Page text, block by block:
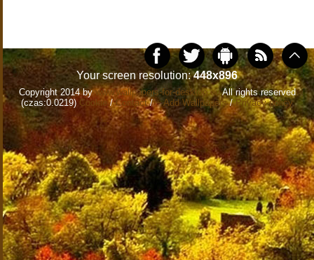
Your screen resolution:448x896
Copyright 2014 bywww.wallpapers-for-desktop.euAll rights reserved
(czas:0.0219) Cookie/Contact/+ Add Wallpapers/Privacy policy